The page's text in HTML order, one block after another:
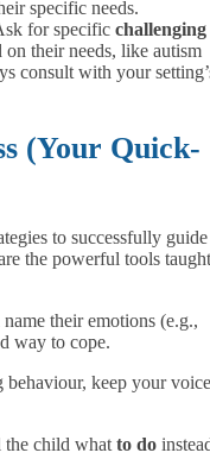
specific needs.
for specific challenging
on their needs, like autism
consult with your
(Your Quick-
to successfully guide
the powerful tools taught
their emotions (e.g.,
way to cope.
behaviour, keep your voice
child what to do